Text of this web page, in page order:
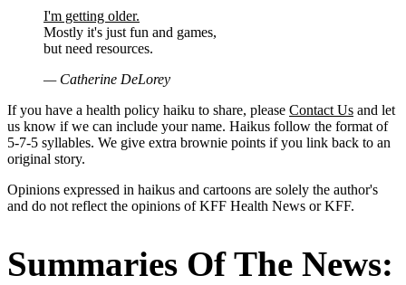
I'm getting older.
Mostly it's just fun and games,
but need resources.
— Catherine DeLorey
If you have a health policy haiku to share, please Contact Us and let
us know if we can include your name. Haikus follow the format of
5-7-5 syllables. We give extra brownie points if you link back to an
original story.
Opinions expressed in haikus and cartoons are solely the author's
and do not reflect the opinions of KFF Health News or KFF.
Summaries Of The News: